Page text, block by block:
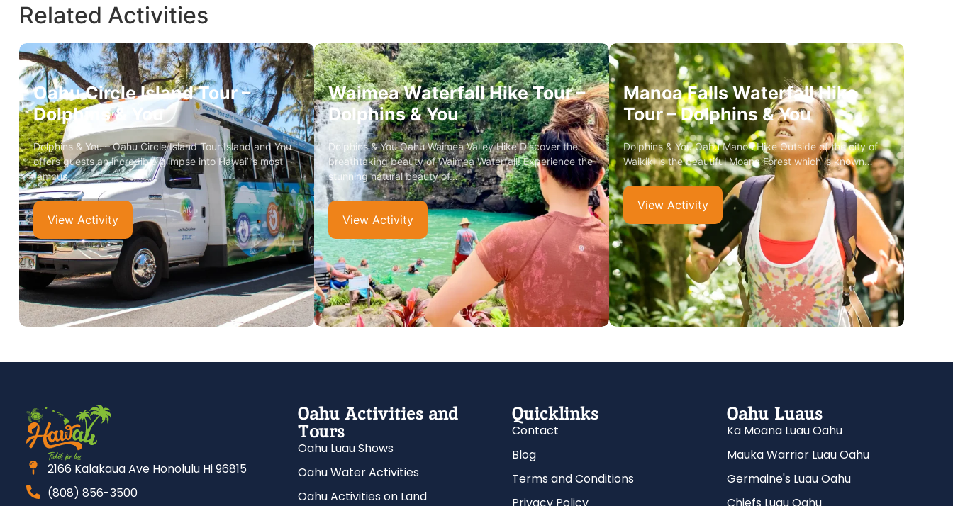
Related Activities
Oahu Circle Island Tour –
Dolphins & You
Dolphins & You – Oahu Circle Island Tour Island and You
offers guests an incredible glimpse into Hawai’i’s most
famous…
View Activity
Waimea Waterfall Hike Tour –
Dolphins & You
Dolphins & You Oahu Waimea Valley Hike Discover the
breathtaking beauty of Waimea Waterfall! Experience the
stunning natural beauty of…
View Activity
Manoa Falls Waterfall Hike
Tour – Dolphins & You
Dolphins & You Oahu Manoa Hike Outside of the city of
Waikiki is the beautiful Moana Forest which is known…
View Activity
2166 Kalakaua Ave Honolulu Hi 96815
(808) 856-3500
Oahu Activities and
Tours
Oahu Luau Shows
Oahu Water Activities
Oahu Activities on Land
Quicklinks
Contact
Blog
Terms and Conditions
Privacy Policy
Oahu Luaus
Ka Moana Luau Oahu
Mauka Warrior Luau Oahu
Germaine's Luau Oahu
Chiefs Luau Oahu